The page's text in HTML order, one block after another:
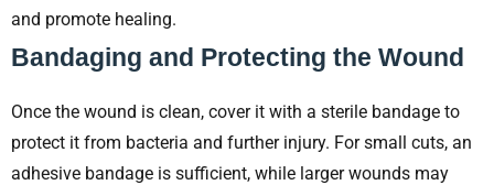
and promote healing.
Bandaging and Protecting the Wound
Once the wound is clean, cover it with a sterile bandage to
protect it from bacteria and further injury. For small cuts, an
adhesive bandage is sufficient, while larger wounds may